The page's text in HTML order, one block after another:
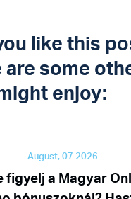
like this
are some
enjoy:
August, 07 2026
figyelj a Magyar